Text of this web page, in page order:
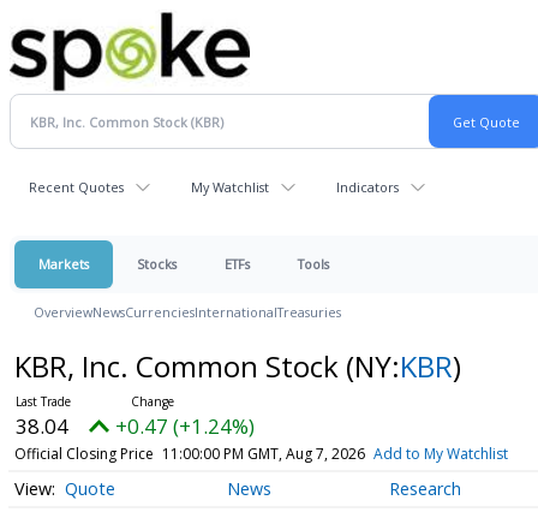
Recent Quotes My Watchlist Indicators
Markets Stocks ETFs Tools
OverviewNewsCurrenciesInternationalTreasuries
KBR, Inc. Common Stock (NY:KBR)
38.04 +0.47 (+1.24%)
Official Closing Price 11:00:00 PM GMT, Aug 7, 2026 Add to My Watchlist
Quote News Research